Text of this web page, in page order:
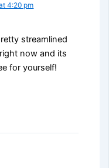
4:20 pm
streamlined
now and its
for yourself!